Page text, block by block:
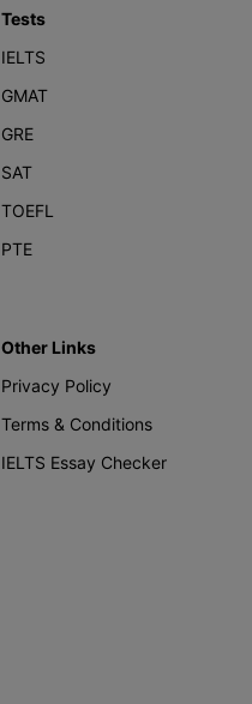
Tests
IELTS
GMAT
GRE
SAT
TOEFL
PTE
Other Links
Privacy Policy
Terms & Conditions
IELTS Essay Checker